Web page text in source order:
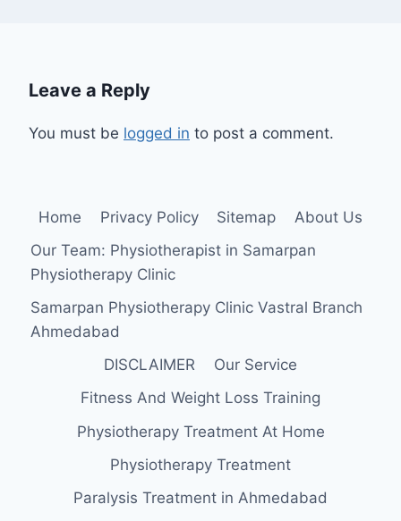
Leave a Reply
You must be logged in to post a comment.
Home Privacy Policy Sitemap
About Us
Our Team: Physiotherapist in Samarpan
Physiotherapy Clinic
Samarpan Physiotherapy Clinic Vastral Branch
Ahmedabad
DISCLAIMER
Our Service
Fitness And Weight Loss Training
Physiotherapy Treatment At Home
Physiotherapy Treatment
Paralysis Treatment in Ahmedabad